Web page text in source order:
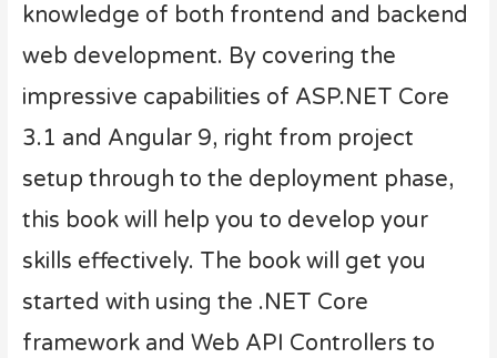
knowledge of both frontend and backend
web development. By covering the
impressive capabilities of ASP.NET Core
3.1 and Angular 9, right from project
setup through to the deployment phase,
this book will help you to develop your
skills effectively. The book will get you
started with using the .NET Core
framework and Web API Controllers to